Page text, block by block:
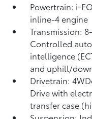
Powertrain: i-
inline-4 engine
Transmission:
Controlled
intelligence
and uphill/
Drivetrain:
Drive with
transfer case